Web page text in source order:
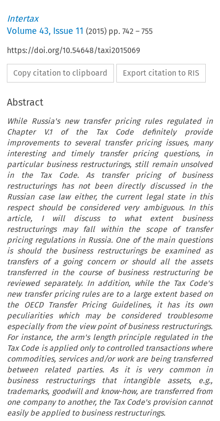
Intertax
Volume43, Issue 11 (2015) pp.742 –755
https://doi.org/10.54648/taxi2015069
Copy citation to clipboard Export citation to RIS
Abstract
While Russia's new transfer pricing rules regulated in
Chapter V.1 of the Tax Code definitely provide
improvements to several transfer pricing issues, many
interesting and timely transfer pricing questions, in
particular business restructurings, still remain unsolved
in the Tax Code. As transfer pricing of business
restructurings has not been directly discussed in the
Russian case law either, the current legal state in this
respect should be considered very ambiguous. In this
article, I will discuss to what extent business
restructurings may fall within the scope of transfer
pricing regulations in Russia. One of the main questions
is should the business restructurings be examined as
transfers of a going concern or should all the assets
transferred in the course of business restructuring be
reviewed separately. In addition, while the Tax Code's
new transfer pricing rules are to a large extent based on
the OECD Transfer Pricing Guidelines, it has its own
peculiarities which may be considered troublesome
especially from the view point of business restructurings.
For instance, the arm's length principle regulated in the
Tax Code is applied only to controlled transactions where
commodities, services and/or work are being transferred
between related parties. As it is very common in
business restructurings that intangible assets, e.g.,
trademarks, goodwill and know-how, are transferred from
one company to another, the Tax Code's provision cannot
easily be applied to business restructurings.